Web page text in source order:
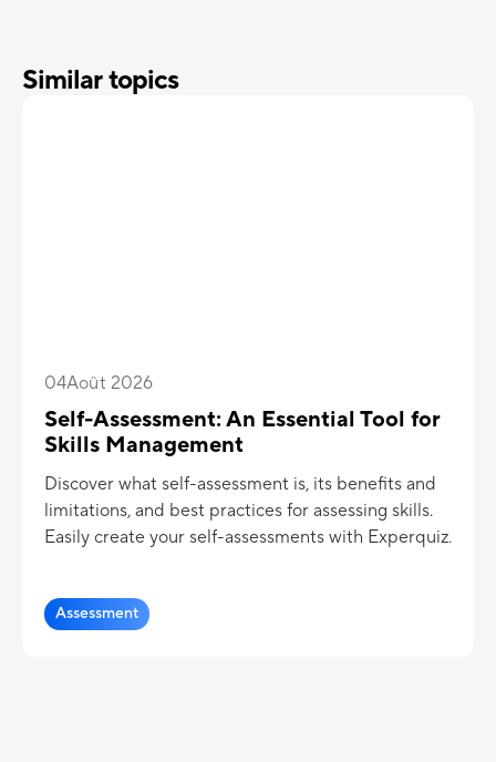
Similar topics
04Août 2026
Self-Assessment: An Essential Tool for
Skills Management
Discover what self-assessment is, its benefits and
limitations, and best practices for assessing skills.
Easily create your self-assessments with Experquiz.
Assessment